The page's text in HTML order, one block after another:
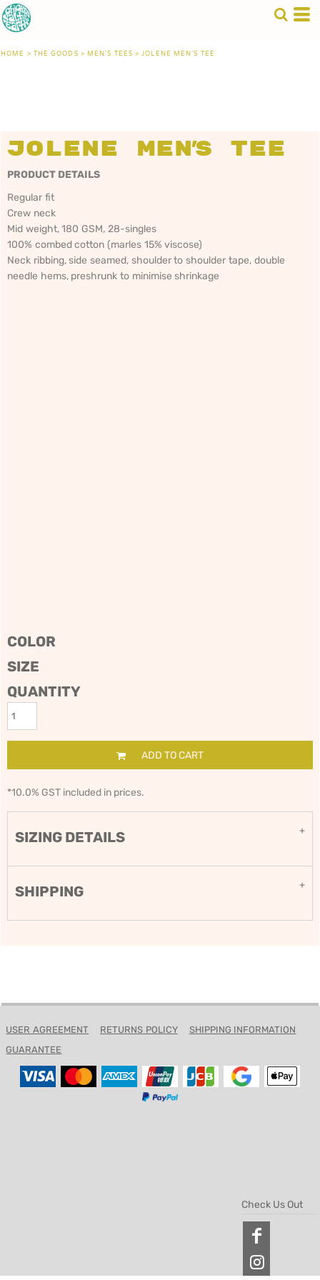
HOME >THE GOODS>MEN'S TEES>JOLENE MEN'S TEE
Jolene Men's Tee
PRODUCT DETAILS
Regular fit
Crew neck
Mid weight, 180 GSM, 28-singles
100% combed cotton (marles 15% viscose)
Neck ribbing, side seamed, shoulder to shoulder tape, double
needle hems, preshrunk to minimise shrinkage
COLOR
SIZE
QUANTITY
ADD TO CART
*10.0% GST included in prices.
SIZING DETAILS
SHIPPING
USER AGREEMENT RETURNS POLICY
SHIPPING INFORMATION
GUARANTEE
Check Us Out